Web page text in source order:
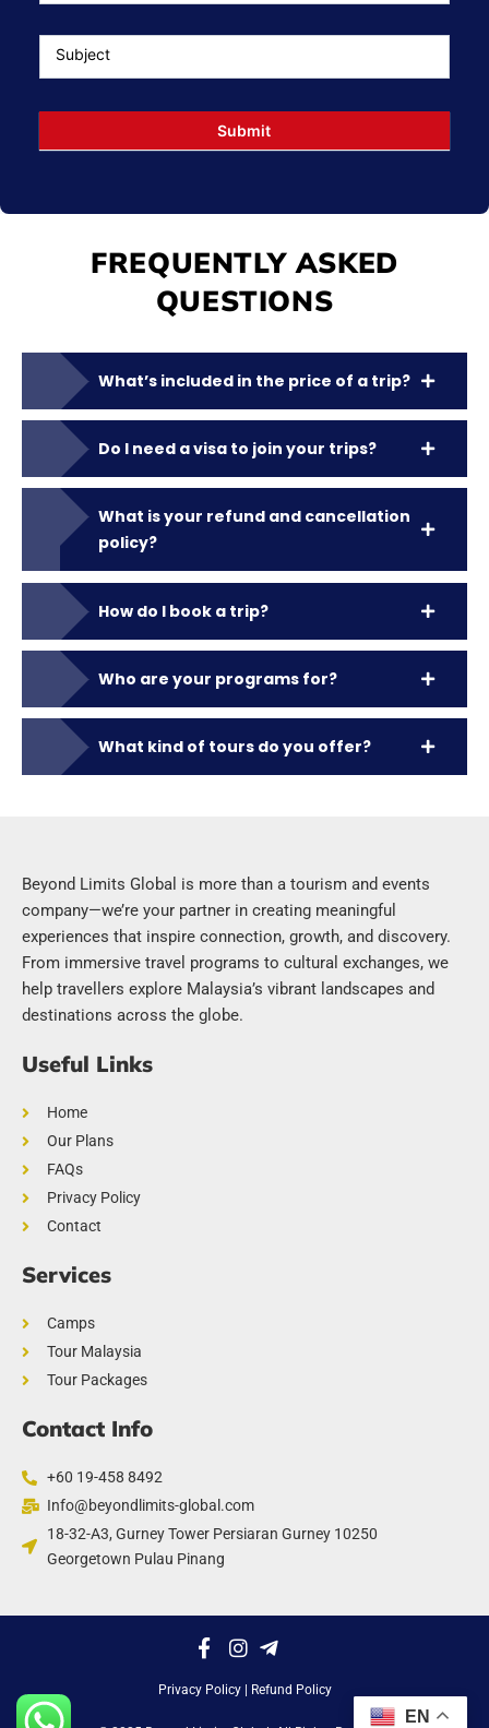
Subject
Submit
FREQUENTLY ASKED
QUESTIONS
What’s included in the price of a trip?
Do I need a visa to join your trips?
What is your refund and cancellation
policy?
How do I book a trip?
Who are your programs for?
What kind of tours do you offer?
Beyond Limits Global is more than a tourism and events
company—we’re your partner in creating meaningful
experiences that inspire connection, growth, and discovery.
From immersive travel programs to cultural exchanges, we
help travellers explore Malaysia’s vibrant landscapes and
destinations across the globe.
Useful Links
Home
Our Plans
FAQs
Privacy Policy
Contact
Services
Camps
Tour Malaysia
Tour Packages
Contact Info
+60 19-458 8492
Info@beyondlimits-global.com
18-32-A3, Gurney Tower Persiaran Gurney 10250
Georgetown Pulau Pinang
Privacy Policy| Refund Policy
EN